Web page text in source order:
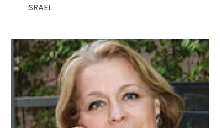
ISRAEL